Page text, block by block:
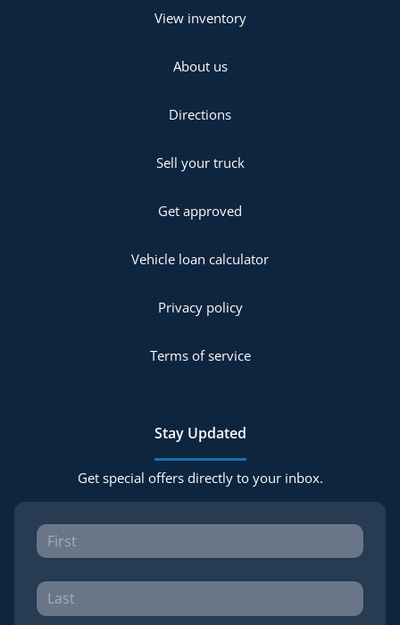
View inventory
About us
Directions
Sell your truck
Get approved
Vehicle loan calculator
Privacy policy
Terms of service
Stay Updated
Get special offers directly to your inbox.